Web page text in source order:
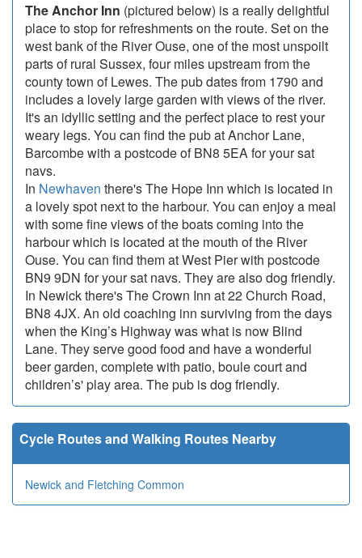
The Anchor Inn (pictured below) is a really delightful
place to stop for refreshments on the route. Set on the
west bank of the River Ouse, one of the most unspoilt
parts of rural Sussex, four miles upstream from the
county town of Lewes. The pub dates from 1790 and
includes a lovely large garden with views of the river.
It's an idyllic setting and the perfect place to rest your
weary legs. You can find the pub at Anchor Lane,
Barcombe with a postcode of BN8 5EA for your sat
navs.
In Newhaven there's The Hope Inn which is located in
a lovely spot next to the harbour. You can enjoy a meal
with some fine views of the boats coming into the
harbour which is located at the mouth of the River
Ouse. You can find them at West Pier with postcode
BN9 9DN for your sat navs. They are also dog friendly.
In Newick there's The Crown Inn at 22 Church Road,
BN8 4JX. An old coaching inn surviving from the days
when the King’s Highway was what is now Blind
Lane. They serve good food and have a wonderful
beer garden, complete with patio, boule court and
children’s' play area. The pub is dog friendly.
Cycle Routes and Walking Routes Nearby
Newick and Fletching Common